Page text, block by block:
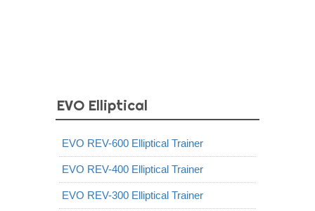
EVO Elliptical
EVO REV-600 Elliptical Trainer
EVO REV-400 Elliptical Trainer
EVO REV-300 Elliptical Trainer